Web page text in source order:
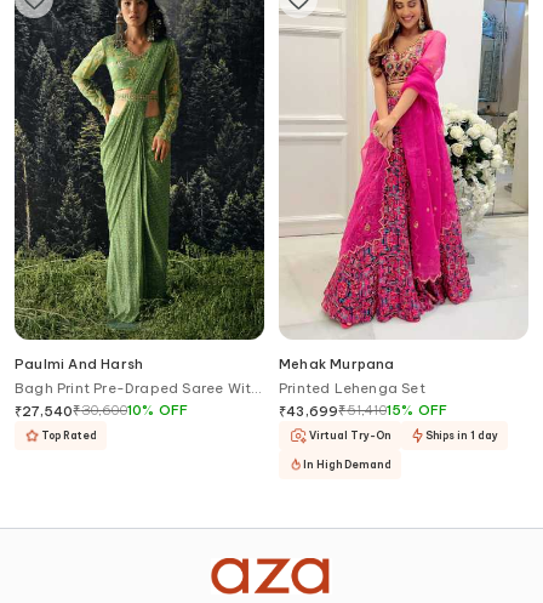
Paulmi And Harsh
Bagh Print Pre-Draped Saree With
Blouse
₹27,540₹30,60010% OFF
Top Rated
Mehak Murpana
Printed Lehenga Set
₹43,699₹51,41015% OFF
Virtual Try-On Ships in 1 day
In High Demand